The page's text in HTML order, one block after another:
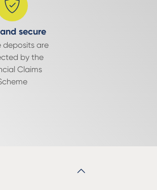
secure
deposits are
by the
Claims